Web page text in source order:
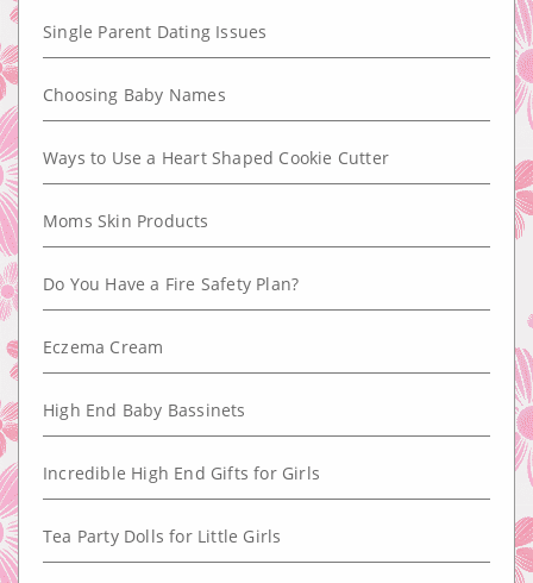
Single Parent Dating Issues
Choosing Baby Names
Ways to Use a Heart Shaped Cookie Cutter
Moms Skin Products
Do You Have a Fire Safety Plan?
Eczema Cream
High End Baby Bassinets
Incredible High End Gifts for Girls
Tea Party Dolls for Little Girls